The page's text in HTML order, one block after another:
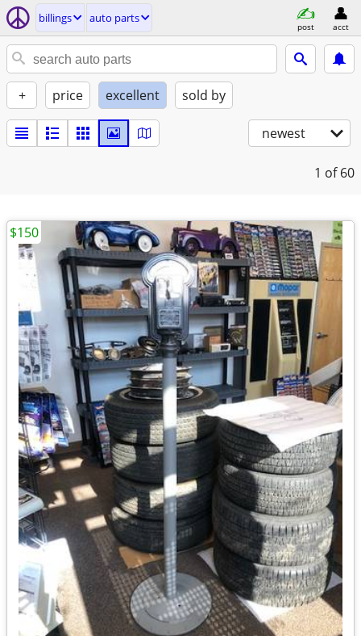
billings auto parts
post acct
+ price excellent sold by
newest
1 of 60
$150